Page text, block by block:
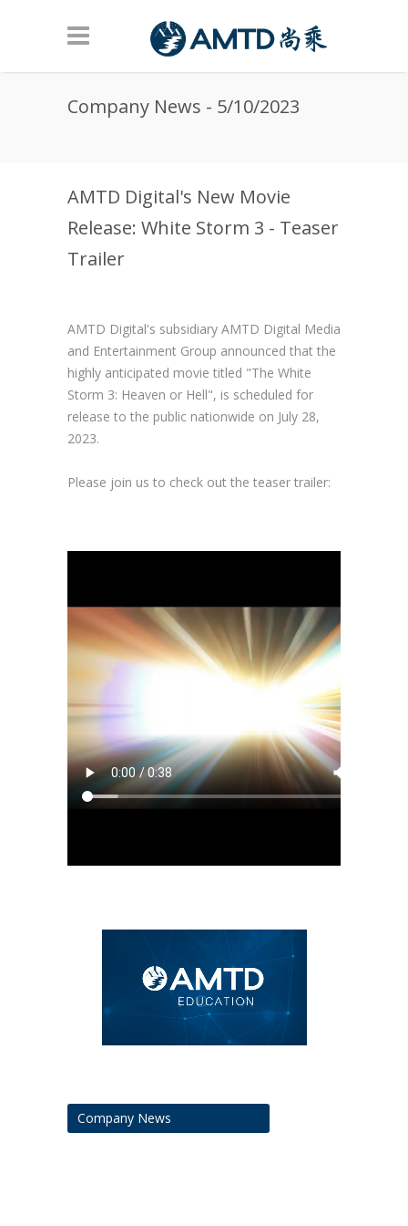
Company News - 5/10/2023
AMTD Digital's New Movie
Release: White Storm 3 - Teaser
Trailer
AMTD Digital's subsidiary AMTD Digital Media
and Entertainment Group announced that the
highly anticipated movie titled "The White
Storm 3: Heaven or Hell", is scheduled for
release to the public nationwide on July 28,
2023.
Please join us to check out the teaser trailer:
Company News